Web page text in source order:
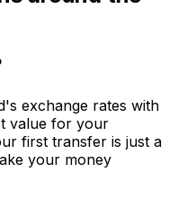
exchange rates with
value for your
first transfer is just a
your money